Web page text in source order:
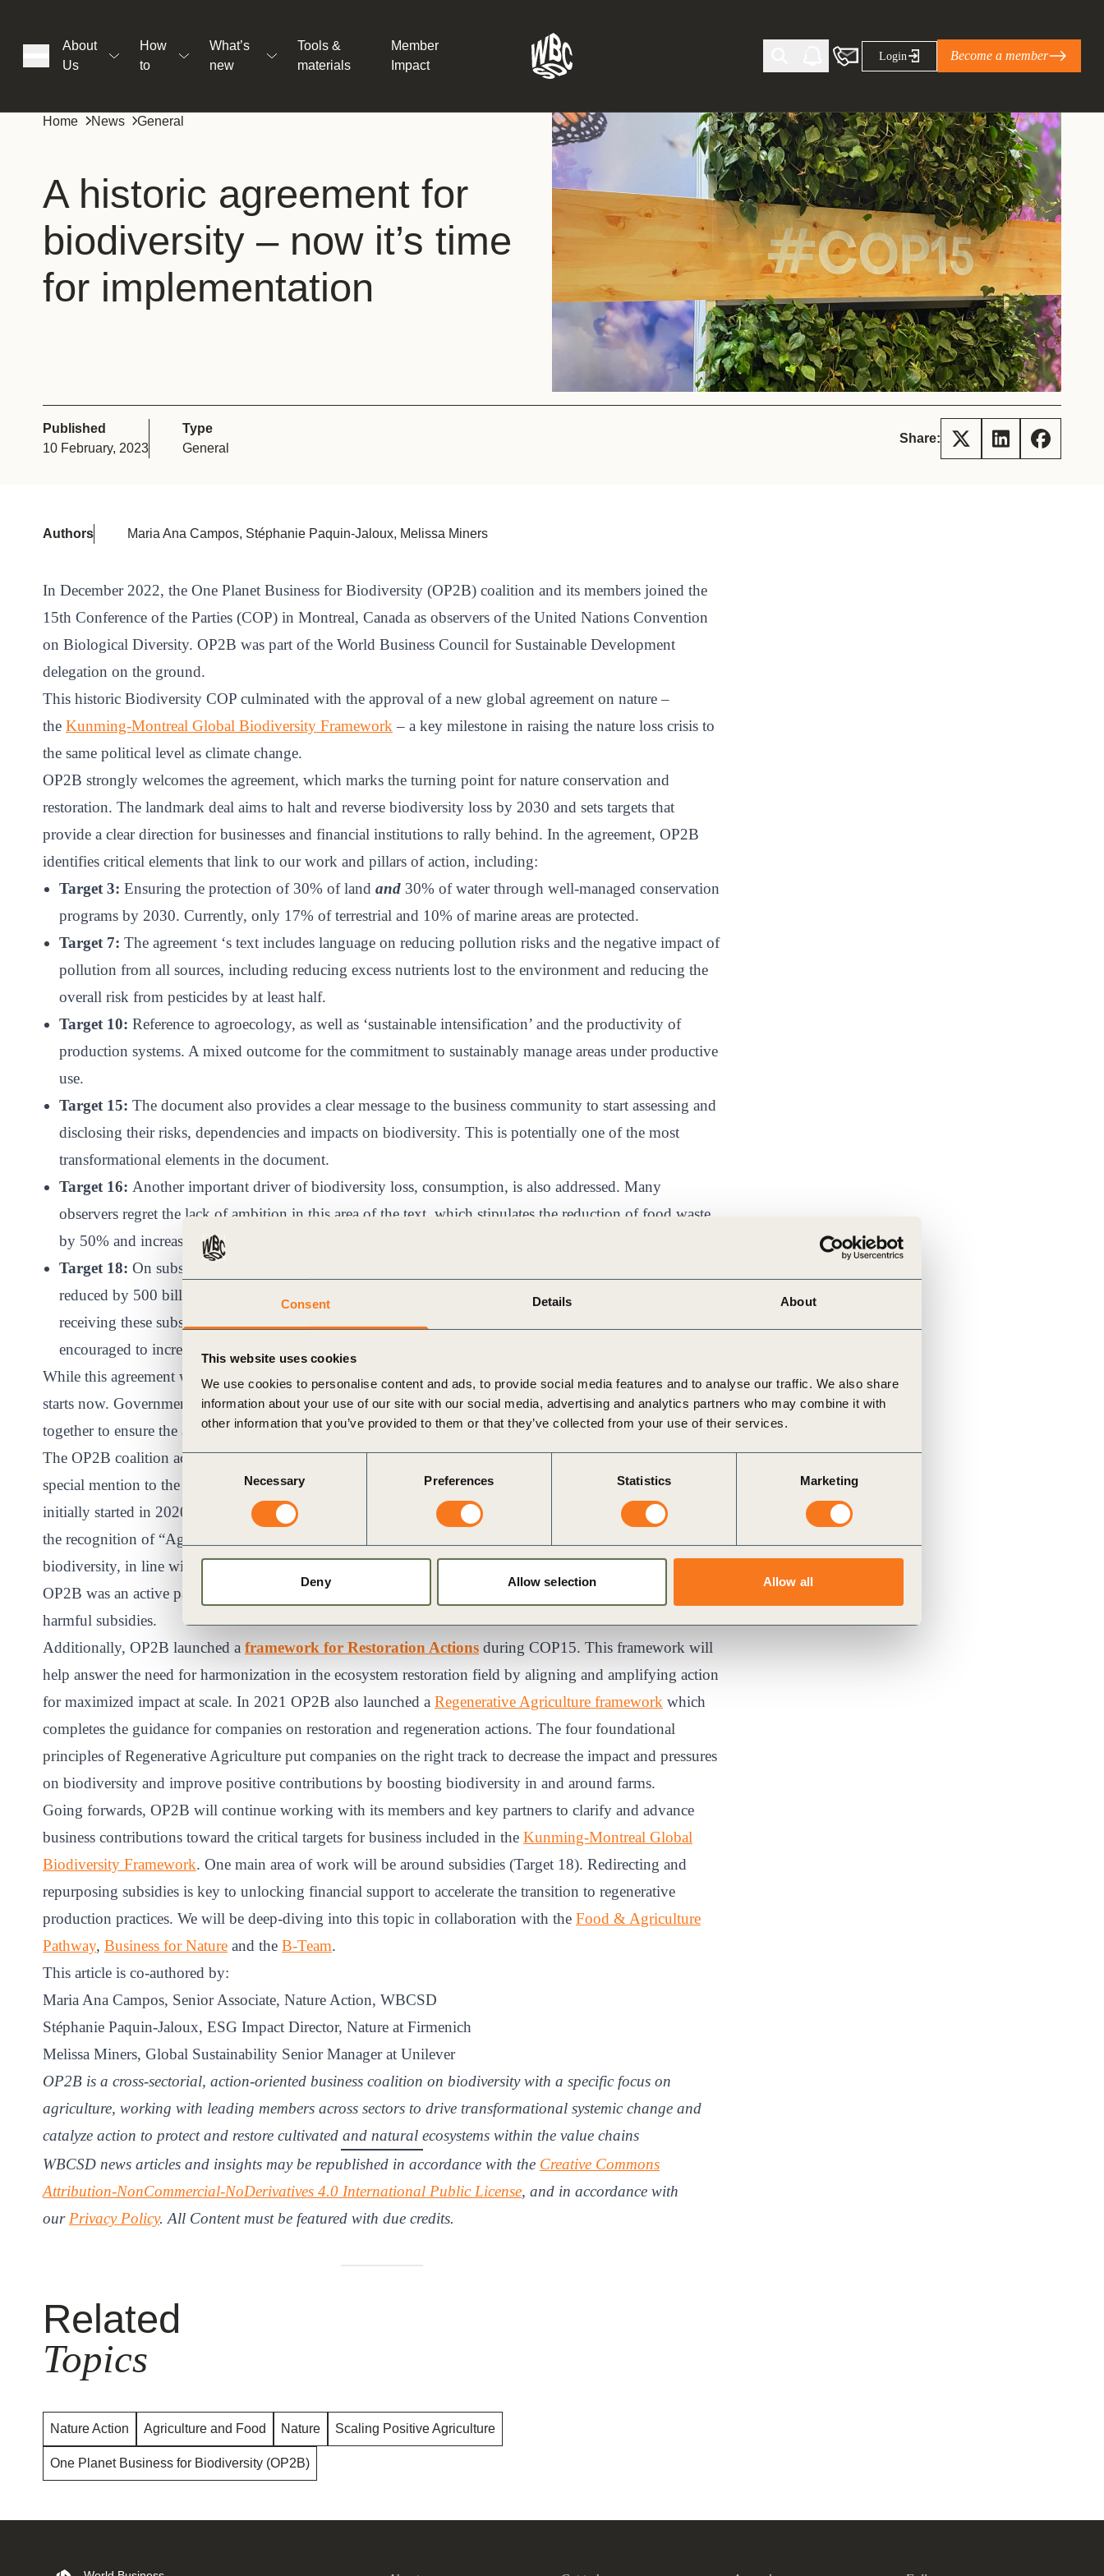
Consent Details About
This website uses cookies
We use cookies to personalise content and ads, to provide social media features and to analyse our traffic. We also share
information about your use of our site with our social media, advertising and analytics partners who may combine it with
other information that you’ve provided to them or that they’ve collected from your use of their services.
Consent
Necessary Preferences Statistics Marketing
Deny Allow selection Allow all
About
Us
How
to
What’s
new
Tools &
materials
Member
Impact
What the SBTi Corporate Net-Zero Standard
Version 2 means for businesses
The Natural Climate Solutions Alliance’s perspective on
the role of…
WBCSD Heads of Climate Base Camp 2026:
Leading through collaboration in times of
uncertainty
Potsdam, 9-12 June 2026: The World Business Council
for Sustainable…
Sign the Statement of Support: Policies for
Regenerative Landscape Action
A business-backed policy agenda to accelerate
Login Become a member
Home News General
A historic agreement for
biodiversity – now it’s time
for implementation
Published
10 February, 2023
Type
General
Share:
Authors Maria Ana Campos, Stéphanie Paquin-Jaloux, Melissa Miners
In December 2022, the One Planet Business for Biodiversity (OP2B) coalition and its members joined the
15th Conference of the Parties (COP) in Montreal, Canada as observers of the United Nations Convention
on Biological Diversity. OP2B was part of the World Business Council for Sustainable Development
delegation on the ground.
This historic Biodiversity COP culminated with the approval of a new global agreement on nature –
the Kunming-Montreal Global Biodiversity Framework – a key milestone in raising the nature loss crisis to
the same political level as climate change.
OP2B strongly welcomes the agreement, which marks the turning point for nature conservation and
restoration. The landmark deal aims to halt and reverse biodiversity loss by 2030 and sets targets that
provide a clear direction for businesses and financial institutions to rally behind. In the agreement, OP2B
identifies critical elements that link to our work and pillars of action, including:
Target 3: Ensuring the protection of 30% of land and 30% of water through well-managed conservation
programs by 2030. Currently, only 17% of terrestrial and 10% of marine areas are protected.
Target 7: The agreement ‘s text includes language on reducing pollution risks and the negative impact of
pollution from all sources, including reducing excess nutrients lost to the environment and reducing the
overall risk from pesticides by at least half.
Target 10: Reference to agroecology, as well as ‘sustainable intensification’ and the productivity of
production systems. A mixed outcome for the commitment to sustainably manage areas under productive
use.
Target 15: The document also provides a clear message to the business community to start assessing and
disclosing their risks, dependencies and impacts on biodiversity. This is potentially one of the most
transformational elements in the document.
Target 16: Another important driver of biodiversity loss, consumption, is also addressed. Many
observers regret the lack of ambition in this area of the text, which stipulates the reduction of food waste
by 50% and increased use of information campaigns to educate consumers.
Target 18: On subsidies, the agreement stipulates that environmentally harmful subsidies must be
reduced by 500 billion US$ per year- a significant blow for the agriculture and extractive industries
receiving these subsidies and contributing to nature degradation. At the same time, governments are
encouraged to increase natural conservation and restoration subsidies.
While this agreement was a critical milestone in addressing the real threats of biodiversity loss, the real work
starts now. Governments, businesses, financial institutions, philanthropists, and civil society must work
together to ensure the agreement delivers its intended impact.
The OP2B coalition actively engaged throughout the Convention on Biological Diversity process, with a
special mention to the policy positions and advocacy efforts throughout the preparatory negotiations that
initially started in 2020. OP2B also substantially contributed to the framework’s development, specifically
the recognition of “Agroecology” in Target 7 – at its core is the sustainable conservation and protection of
biodiversity, in line with OP2B principles of Regenerative Agriculture. For the framework’s Target 18,
OP2B was an active partner of Business for Nature campaign to repurpose and reform environmental
harmful subsidies.
Additionally, OP2B launched a framework for Restoration Actions during COP15. This framework will
help answer the need for harmonization in the ecosystem restoration field by aligning and amplifying action
for maximized impact at scale. In 2021 OP2B also launched a Regenerative Agriculture framework which
completes the guidance for companies on restoration and regeneration actions. The four foundational
principles of Regenerative Agriculture put companies on the right track to decrease the impact and pressures
on biodiversity and improve positive contributions by boosting biodiversity in and around farms.
Going forwards, OP2B will continue working with its members and key partners to clarify and advance
business contributions toward the critical targets for business included in the Kunming-Montreal Global
Biodiversity Framework. One main area of work will be around subsidies (Target 18). Redirecting and
repurposing subsidies is key to unlocking financial support to accelerate the transition to regenerative
production practices. We will be deep-diving into this topic in collaboration with the Food & Agriculture
Pathway, Business for Nature and the B-Team.
This article is co-authored by:
Maria Ana Campos, Senior Associate, Nature Action, WBCSD
Stéphanie Paquin-Jaloux, ESG Impact Director, Nature at Firmenich
Melissa Miners, Global Sustainability Senior Manager at Unilever
OP2B is a cross-sectorial, action-oriented business coalition on biodiversity with a specific focus on
agriculture, working with leading members across sectors to drive transformational systemic change and
catalyze action to protect and restore cultivated and natural ecosystems within the value chains
WBCSD news articles and insights may be republished in accordance with the Creative Commons
Attribution-NonCommercial-NoDerivatives 4.0 International Public License, and in accordance with
our Privacy Policy. All Content must be featured with due credits.
Related
Topics
Nature Action Agriculture and Food Nature Scaling Positive Agriculture
One Planet Business for Biodiversity (OP2B)